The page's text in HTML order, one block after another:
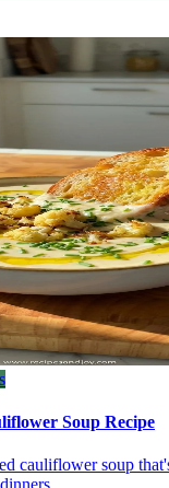
Soup Recipe
cauliflower soup